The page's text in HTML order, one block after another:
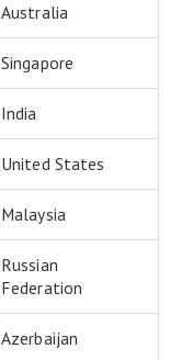
Australia
Singapore
India
United States
Malaysia
Russian
Federation
Azerbaijan